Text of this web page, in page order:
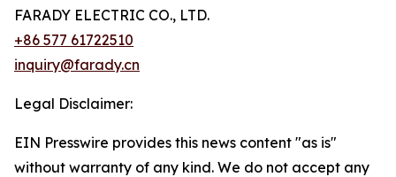
FARADY ELECTRIC CO., LTD.
+86 577 61722510
inquiry@farady.cn
Legal Disclaimer:
EIN Presswire provides this news content "as is"
without warranty of any kind. We do not accept any